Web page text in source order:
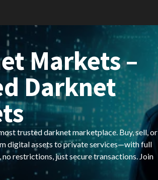
Markets –
Darknet
trusted darknet marketplace. Buy, sell, or
digital assets to private services—with full
no restrictions, just secure transactions. Join